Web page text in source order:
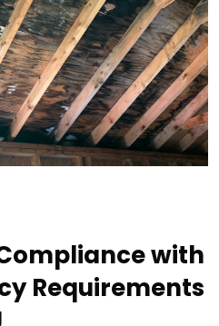
with
Requirements